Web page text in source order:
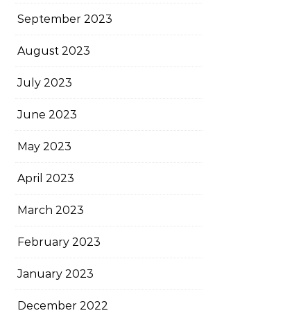
September 2023
August 2023
July 2023
June 2023
May 2023
April 2023
March 2023
February 2023
January 2023
December 2022